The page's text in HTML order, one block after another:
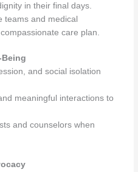
in their final days.
teams and medical
care plan.
Being
and social isolation
meaningful interactions to
and counselors when